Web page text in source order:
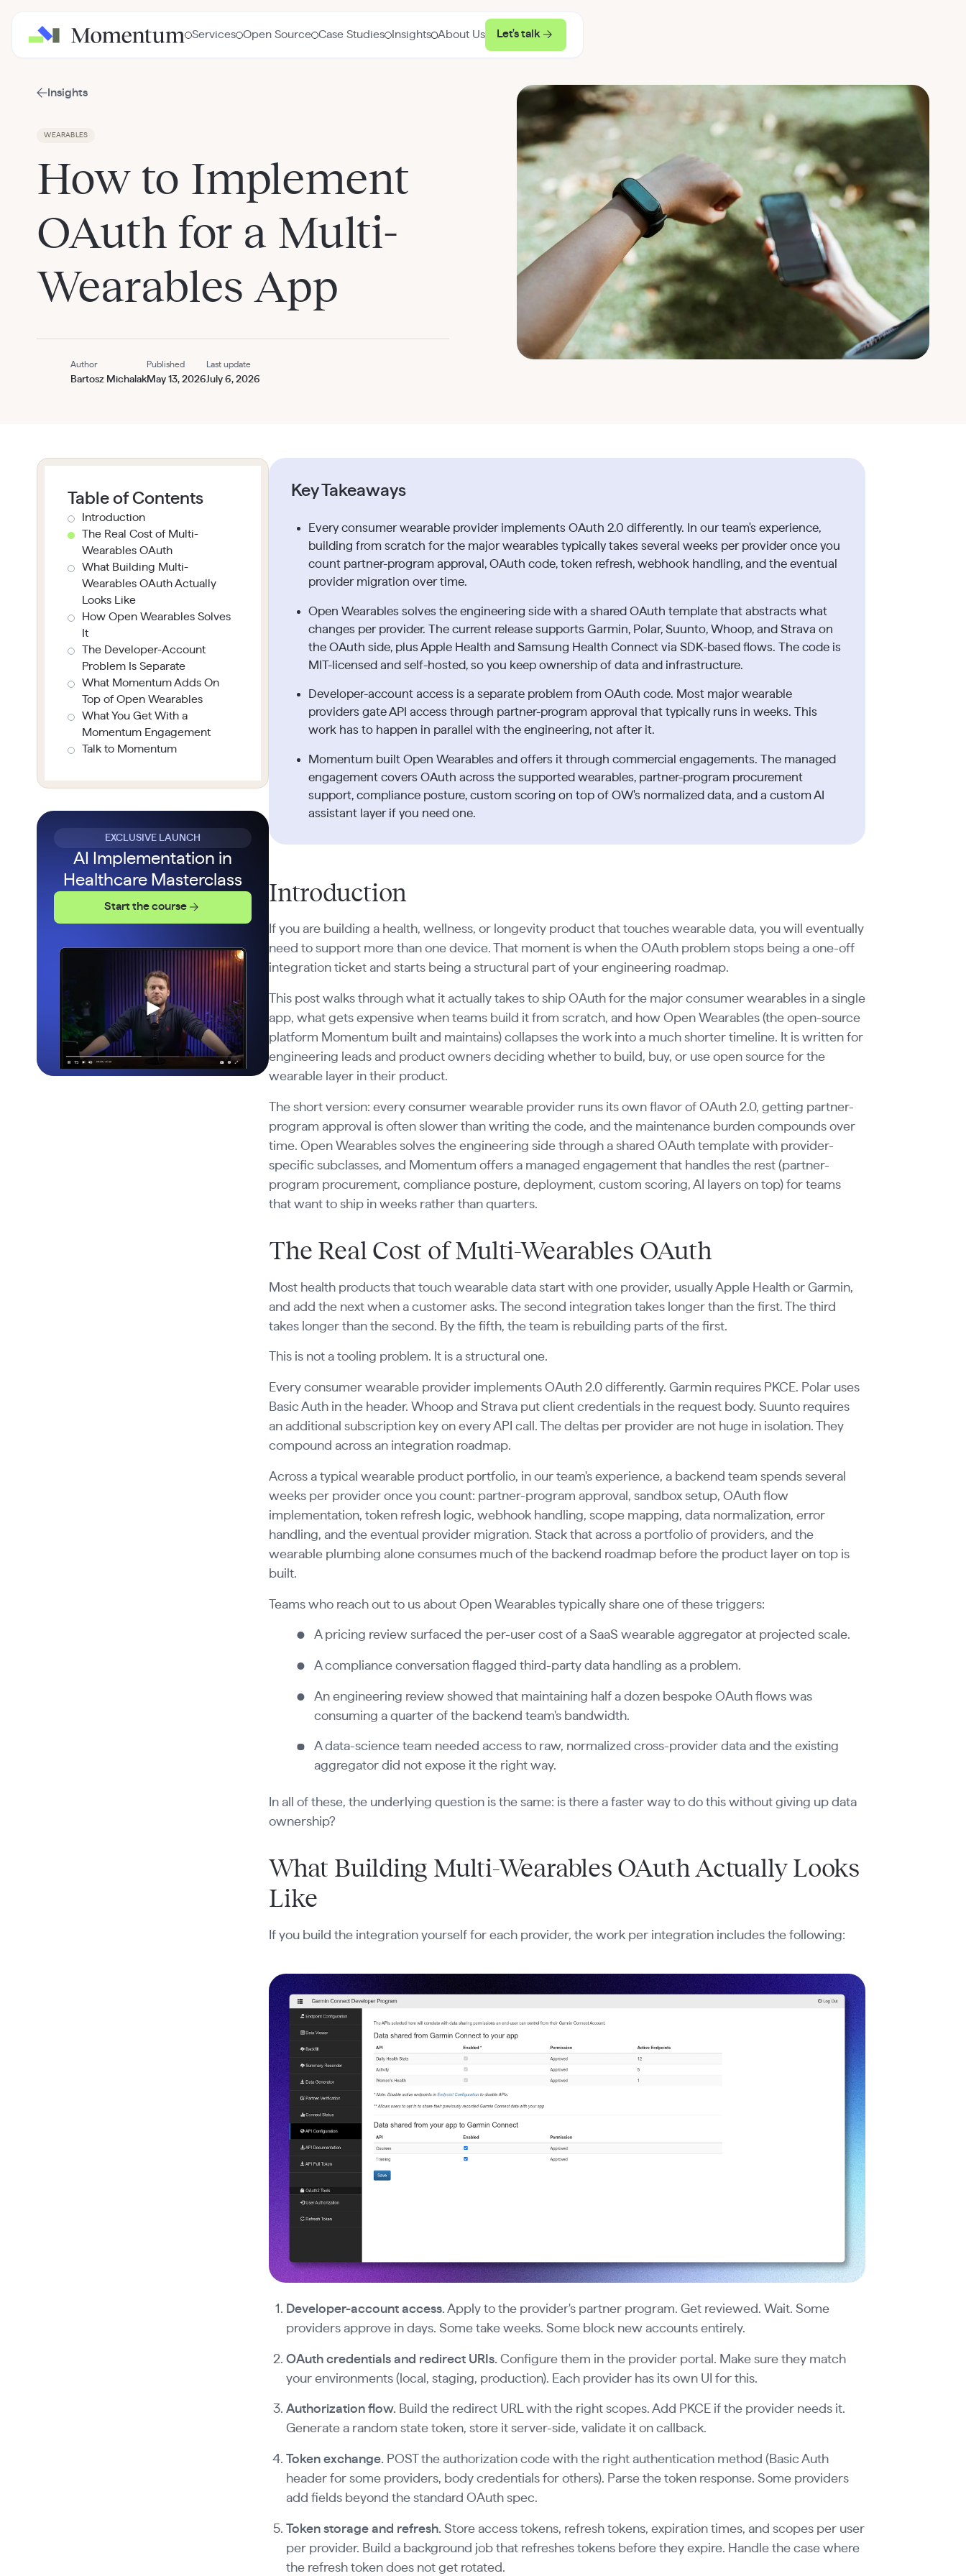
Services Open Source Case Studies Insights About Us Let's talk
Insights
WEARABLES
How to Implement
OAuth for a Multi-
Wearables App
Author
Bartosz Michalak
Published
May 13, 2026
Last update
July 6, 2026
Table of Contents
Introduction
The Real Cost of Multi-
Wearables OAuth
What Building Multi-
Wearables OAuth Actually
Looks Like
How Open Wearables Solves
It
The Developer-Account
Problem Is Separate
What Momentum Adds On
Top of Open Wearables
What You Get With a
Momentum Engagement
Talk to Momentum
EXCLUSIVE LAUNCH
AI Implementation in
Healthcare Masterclass
Start the course
Key Takeaways
Every consumer wearable provider implements OAuth 2.0 differently. In our team's experience,
building from scratch for the major wearables typically takes several weeks per provider once you
count partner-program approval, OAuth code, token refresh, webhook handling, and the eventual
provider migration over time.
Open Wearables solves the engineering side with a shared OAuth template that abstracts what
changes per provider. The current release supports Garmin, Polar, Suunto, Whoop, and Strava on
the OAuth side, plus Apple Health and Samsung Health Connect via SDK-based flows. The code is
MIT-licensed and self-hosted, so you keep ownership of data and infrastructure.
Developer-account access is a separate problem from OAuth code. Most major wearable
providers gate API access through partner-program approval that typically runs in weeks. This
work has to happen in parallel with the engineering, not after it.
Momentum built Open Wearables and offers it through commercial engagements. The managed
engagement covers OAuth across the supported wearables, partner-program procurement
support, compliance posture, custom scoring on top of OW's normalized data, and a custom AI
assistant layer if you need one.
Introduction
If you are building a health, wellness, or longevity product that touches wearable data, you will eventually
need to support more than one device. That moment is when the OAuth problem stops being a one-off
integration ticket and starts being a structural part of your engineering roadmap.
This post walks through what it actually takes to ship OAuth for the major consumer wearables in a single
app, what gets expensive when teams build it from scratch, and how Open Wearables (the open-source
platform Momentum built and maintains) collapses the work into a much shorter timeline. It is written for
engineering leads and product owners deciding whether to build, buy, or use open source for the
wearable layer in their product.
The short version: every consumer wearable provider runs its own flavor of OAuth 2.0, getting partner-
program approval is often slower than writing the code, and the maintenance burden compounds over
time. Open Wearables solves the engineering side through a shared OAuth template with provider-
specific subclasses, and Momentum offers a managed engagement that handles the rest (partner-
program procurement, compliance posture, deployment, custom scoring, AI layers on top) for teams
that want to ship in weeks rather than quarters.
The Real Cost of Multi-Wearables OAuth
Most health products that touch wearable data start with one provider, usually Apple Health or Garmin,
and add the next when a customer asks. The second integration takes longer than the first. The third
takes longer than the second. By the fifth, the team is rebuilding parts of the first.
This is not a tooling problem. It is a structural one.
Every consumer wearable provider implements OAuth 2.0 differently. Garmin requires PKCE. Polar uses
Basic Auth in the header. Whoop and Strava put client credentials in the request body. Suunto requires
an additional subscription key on every API call. The deltas per provider are not huge in isolation. They
compound across an integration roadmap.
Across a typical wearable product portfolio, in our team's experience, a backend team spends several
weeks per provider once you count: partner-program approval, sandbox setup, OAuth flow
implementation, token refresh logic, webhook handling, scope mapping, data normalization, error
handling, and the eventual provider migration. Stack that across a portfolio of providers, and the
wearable plumbing alone consumes much of the backend roadmap before the product layer on top is
built.
Teams who reach out to us about Open Wearables typically share one of these triggers:
A pricing review surfaced the per-user cost of a SaaS wearable aggregator at projected scale.
A compliance conversation flagged third-party data handling as a problem.
An engineering review showed that maintaining half a dozen bespoke OAuth flows was
consuming a quarter of the backend team's bandwidth.
A data-science team needed access to raw, normalized cross-provider data and the existing
aggregator did not expose it the right way.
In all of these, the underlying question is the same: is there a faster way to do this without giving up data
ownership?
What Building Multi-Wearables OAuth Actually Looks
Like
If you build the integration yourself for each provider, the work per integration includes the following:
Developer-account access. Apply to the provider's partner program. Get reviewed. Wait. Some
providers approve in days. Some take weeks. Some block new accounts entirely.
OAuth credentials and redirect URIs. Configure them in the provider portal. Make sure they match
your environments (local, staging, production). Each provider has its own UI for this.
Authorization flow. Build the redirect URL with the right scopes. Add PKCE if the provider needs it.
Generate a random state token, store it server-side, validate it on callback.
Token exchange. POST the authorization code with the right authentication method (Basic Auth
header for some providers, body credentials for others). Parse the token response. Some providers
add fields beyond the standard OAuth spec.
Token storage and refresh. Store access tokens, refresh tokens, expiration times, and scopes per user
per provider. Build a background job that refreshes tokens before they expire. Handle the case where
the refresh token does not get rotated.